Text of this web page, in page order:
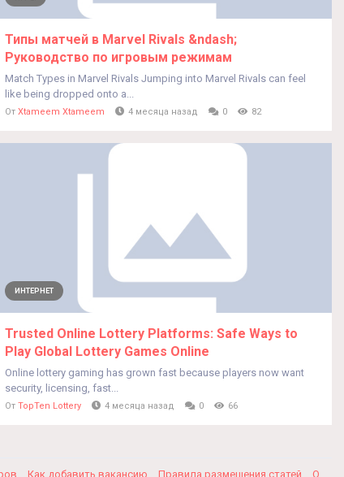
Типы матчей в Marvel Rivals &ndash;
Руководство по игровым режимам
Match Types in Marvel Rivals Jumping into Marvel Rivals can feel
like being dropped onto a...
От Xtameem Xtameem 4 месяца назад 0 82
ИНТЕРНЕТ
Trusted Online Lottery Platforms: Safe Ways to
Play Global Lottery Games Online
Online lottery gaming has grown fast because players now want
security, licensing, fast...
От TopTen Lottery 4 месяца назад 0 66
Как добавить вакансию Правила размещения статей О